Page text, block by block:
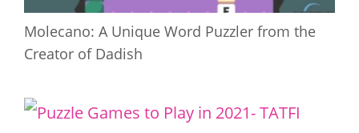
Molecano: A Unique Word Puzzler from the
Creator of Dadish